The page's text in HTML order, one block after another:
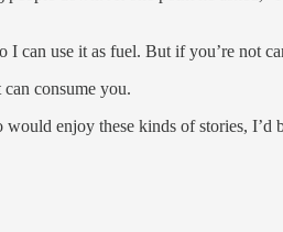
can use it as fuel. But if you’re not
consume you.
enjoy these kinds of stories, I’d